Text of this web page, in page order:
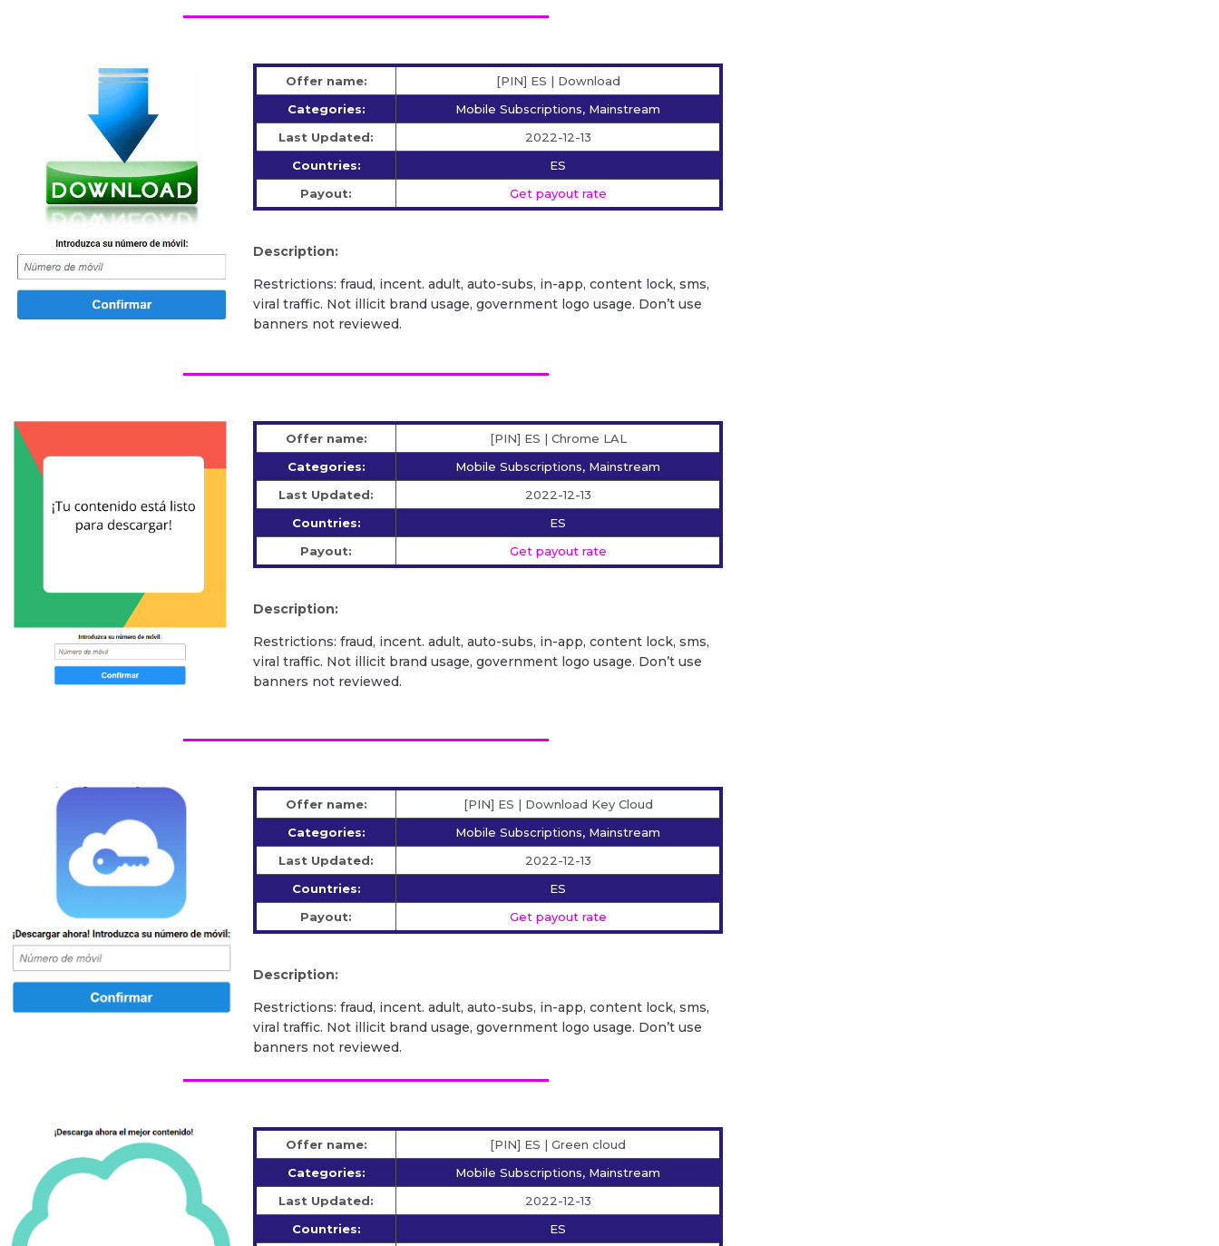
Offer name:
[PIN] ES | Download
Categories:
Mobile Subscriptions, Mainstream
Last Updated:
2022-12-13
Countries:
ES
Payout:
Get payout rate
Description:
Restrictions: fraud, incent. adult, auto-subs, in-app, content lock, sms,
viral traffic. Not illicit brand usage, government logo usage. Don’t use
banners not reviewed.
Offer name:
[PIN] ES | Chrome LAL
Categories:
Mobile Subscriptions, Mainstream
Last Updated:
2022-12-13
Countries:
ES
Payout:
Get payout rate
Description:
Restrictions: fraud, incent. adult, auto-subs, in-app, content lock, sms,
viral traffic. Not illicit brand usage, government logo usage. Don’t use
banners not reviewed.
Offer name:
[PIN] ES | Download Key Cloud
Categories:
Mobile Subscriptions, Mainstream
Last Updated:
2022-12-13
Countries:
ES
Payout:
Get payout rate
Description:
Restrictions: fraud, incent. adult, auto-subs, in-app, content lock, sms,
viral traffic. Not illicit brand usage, government logo usage. Don’t use
banners not reviewed.
Offer name:
[PIN] ES | Green cloud
Categories:
Mobile Subscriptions, Mainstream
Last Updated:
2022-12-13
Countries:
ES